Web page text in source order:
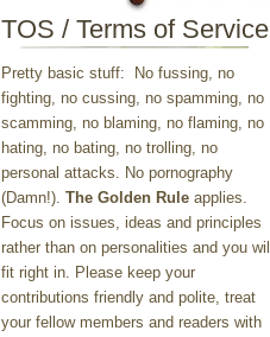
TOS / Terms of Service
Pretty basic stuff: No fussing, no
fighting, no cussing, no spamming, no
scamming, no blaming, no flaming, no
hating, no bating, no trolling, no
personal attacks. No pornography
(Damn!). The Golden Ruleapplies.
Focus on issues, ideas and principles
rather than on personalities and you will
fit right in. Please keep your
contributions friendly and polite, treat
your fellow members and readers with